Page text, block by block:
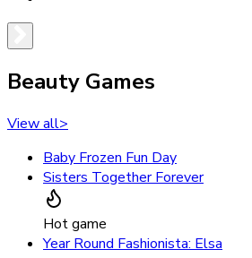
Beauty Games
View all>
Baby Frozen Fun Day
Sisters Together Forever
Hot game
Year Round Fashionista: Elsa